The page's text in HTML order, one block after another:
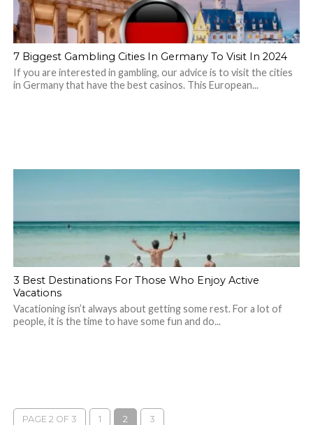
7 Biggest Gambling Cities In Germany To Visit In 2024
If you are interested in gambling, our advice is to visit the cities
in Germany that have the best casinos. This European...
3 Best Destinations For Those Who Enjoy Active
Vacations
Vacationing isn’t always about getting some rest. For a lot of
people, it is the time to have some fun and do...
PAGE 2 OF 3 1 2 3